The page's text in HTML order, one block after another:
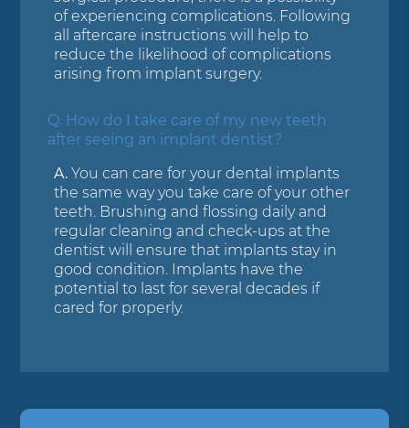
of experiencing complications. Following
all aftercare instructions will help to
reduce the likelihood of complications
arising from implant surgery.
Q. How do I take care of my new teeth
after seeing an implant dentist?
A. You can care for your dental implants
the same way you take care of your other
teeth. Brushing and flossing daily and
regular cleaning and check-ups at the
dentist will ensure that implants stay in
good condition. Implants have the
potential to last for several decades if
cared for properly.